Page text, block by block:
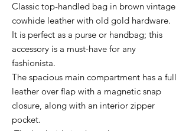
Classic top-handled bag in brown vintage
cowhide leather with old gold hardware.
It is perfect as a purse or handbag; this
accessory is a must-have for any
fashionista.
The spacious main compartment has a full
leather over flap with a magnetic snap
closure, along with an interior zipper
pocket.